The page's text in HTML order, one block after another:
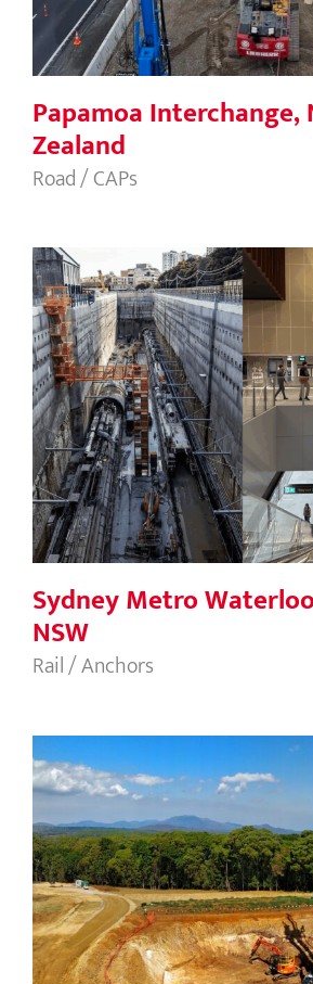
Papamoa Interchange,
Zealand
Road / CAPs
Sydney Metro Waterloo
Sydney Metro
NSW
Rail / Anchors
Granville Harbour Wind